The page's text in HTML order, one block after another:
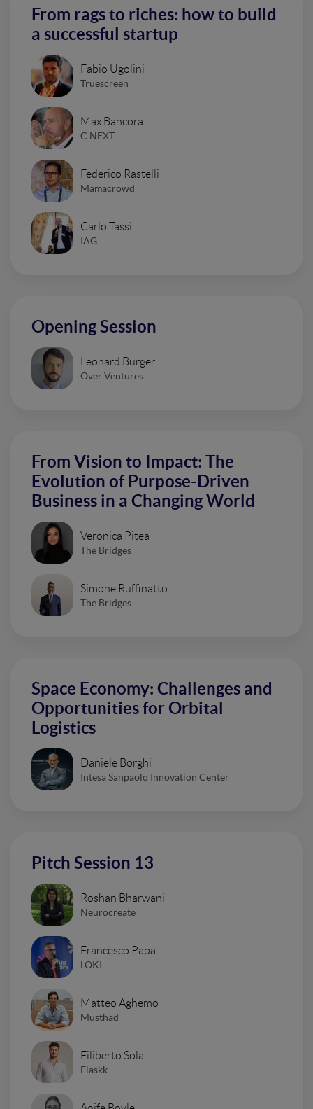
From rags to riches: how to build
a successful startup
Fabio Ugolini
Truescreen
Max Bancora
C.NEXT
Federico Rastelli
Mamacrowd
Carlo Tassi
IAG
Opening Session
Leonard Burger
Over Ventures
From Vision to Impact: The
Evolution of Purpose-Driven
Business in a Changing World
Veronica Pitea
The Bridges
Simone Ruffinatto
The Bridges
Space Economy: Challenges and
Opportunities for Orbital
Logistics
Daniele Borghi
Intesa Sanpaolo Innovation Center
Pitch Session 13
Roshan Bharwani
Neurocreate
Francesco Papa
LOKI
Matteo Aghemo
Musthad
Filiberto Sola
Flaskk